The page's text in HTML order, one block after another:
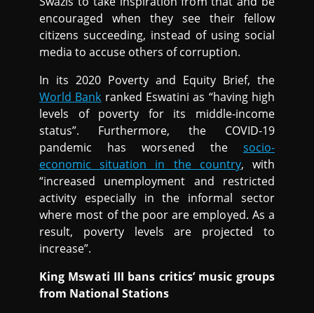
encouraged when they see their fellow
citizens succeeding, instead of using social
media to accuse others of corruption.
In its 2020 Poverty and Equity Brief, the
World Bank ranked Eswatini as “having high
levels of poverty for its middle-income
status”. Furthermore, the COVID-19
pandemic has worsened the socio-
economic situation in the country, with
“increased unemployment and restricted
activity especially in the informal sector
where most of the poor are employed. As a
result, poverty levels are projected to
increase”.
King Mswati III bans critics’ music groups
from National Stations